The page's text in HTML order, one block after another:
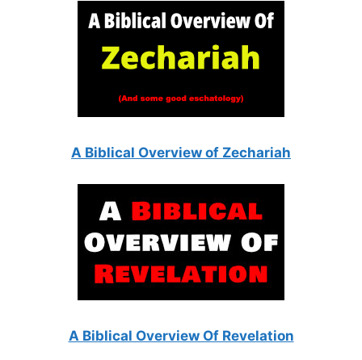
A Biblical Overview of Zechariah
A Biblical Overview Of Revelation